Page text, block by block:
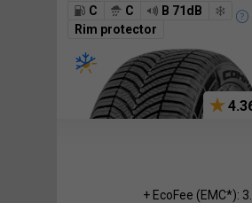
C
C
B 71dB
Rim protector
+ EcoFee (EMC*):